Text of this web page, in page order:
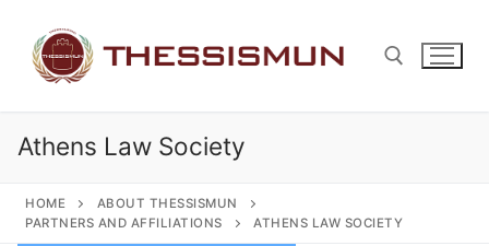
content
Search for:
Athens Law Society
HOME
ABOUT THESSISMUN
PARTNERS AND AFFILIATIONS
ATHENS LAW SOCIETY